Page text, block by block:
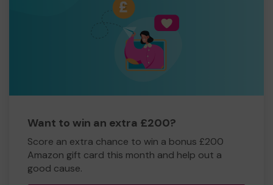
Want to win an extra £200?
Score an extra chance to win a bonus £200
Amazon gift card this month and help out a
good cause.